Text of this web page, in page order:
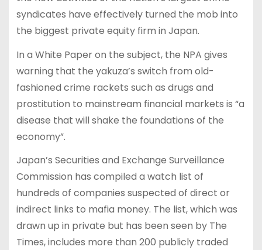
syndicates have effectively turned the mob into
the biggest private equity firm in Japan.
In a White Paper on the subject, the NPA gives
warning that the yakuza’s switch from old-
fashioned crime rackets such as drugs and
prostitution to mainstream financial markets is “a
disease that will shake the foundations of the
economy”.
Japan’s Securities and Exchange Surveillance
Commission has compiled a watch list of
hundreds of companies suspected of direct or
indirect links to mafia money. The list, which was
drawn up in private but has been seen by The
Times, includes more than 200 publicly traded